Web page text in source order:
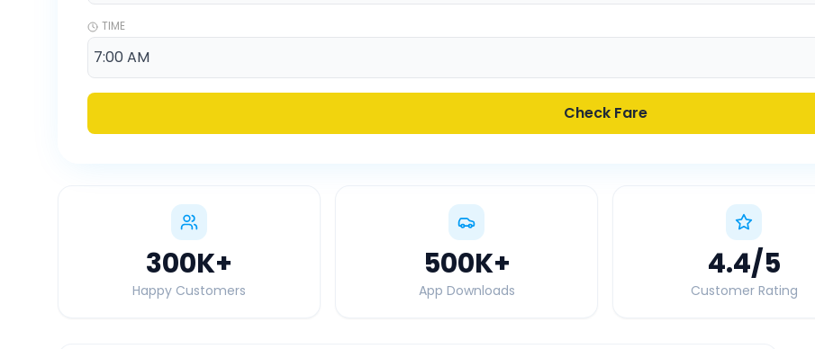
TIME
Check Fare
300K+
Happy Customers
500K+
App Downloads
4.4/5
Customer Rating